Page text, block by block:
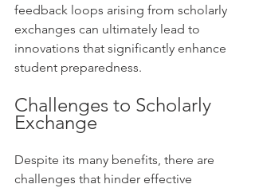
feedback loops arising from scholarly
exchanges can ultimately lead to
innovations that significantly enhance
student preparedness.
Challenges to Scholarly
Exchange
Despite its many benefits, there are
challenges that hinder effective